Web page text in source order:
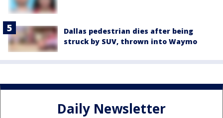
Dallas pedestrian dies after being
struck by SUV, thrown into Waymo
Daily Newsletter